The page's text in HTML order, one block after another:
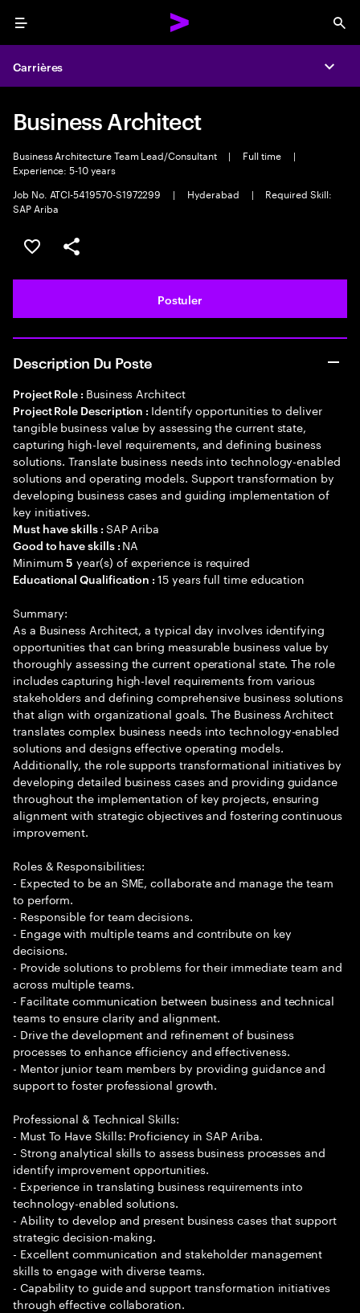
Menu
Carrières
Business Architect
Business Architecture Team Lead/Consultant | Full time
|
Experience: 5-10 years
Job No. ATCI-5419570-S1972299
| Hyderabad |
Required Skill:
SAP Ariba
Sélectionner pour enregistrer l'annonce
PARTAGER
Postuler
Description Du Poste
Project Role : Business Architect
Project Role Description : Identify opportunities to deliver
tangible business value by assessing the current state,
capturing high-level requirements, and defining business
solutions. Translate business needs into technology-enabled
solutions and operating models. Support transformation by
developing business cases and guiding implementation of
key initiatives.
Must have skills : SAP Ariba
Good to have skills : NA
Minimum5 year(s) of experience is required
Educational Qualification :15 years full time education
Summary:
As a Business Architect, a typical day involves identifying
opportunities that can bring measurable business value by
thoroughly assessing the current operational state. The role
includes capturing high-level requirements from various
stakeholders and defining comprehensive business solutions
that align with organizational goals. The Business Architect
translates complex business needs into technology-enabled
solutions and designs effective operating models.
Additionally, the role supports transformational initiatives by
developing detailed business cases and providing guidance
throughout the implementation of key projects, ensuring
alignment with strategic objectives and fostering continuous
improvement.
Roles & Responsibilities:
- Expected to be an SME, collaborate and manage the team
to perform.
- Responsible for team decisions.
- Engage with multiple teams and contribute on key
decisions.
- Provide solutions to problems for their immediate team and
across multiple teams.
- Facilitate communication between business and technical
teams to ensure clarity and alignment.
- Drive the development and refinement of business
processes to enhance efficiency and effectiveness.
- Mentor junior team members by providing guidance and
support to foster professional growth.
Professional & Technical Skills:
- Must To Have Skills: Proficiency in SAP Ariba.
- Strong analytical skills to assess business processes and
identify improvement opportunities.
- Experience in translating business requirements into
technology-enabled solutions.
- Ability to develop and present business cases that support
strategic decision-making.
- Excellent communication and stakeholder management
skills to engage with diverse teams.
- Capability to guide and support transformation initiatives
through effective collaboration.